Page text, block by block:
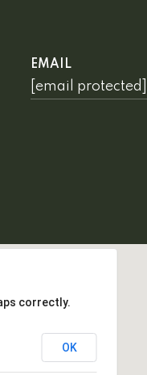
EMAIL
[email protected]
correctly.
OK